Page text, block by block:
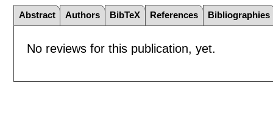
Abstract Authors BibTeX References Bibliographies
No reviews for this publication, yet.